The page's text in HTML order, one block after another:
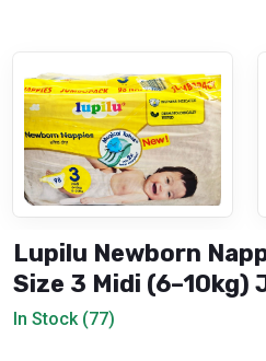
Lupilu Newborn
Size 3 Midi (6–10kg)
Pieces
In Stock (77)